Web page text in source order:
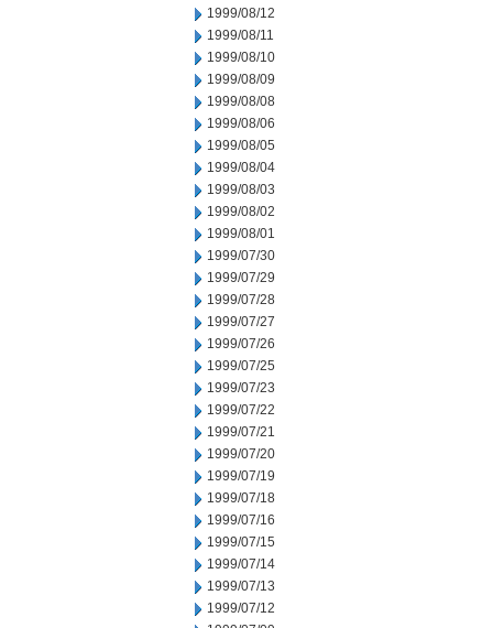
1999/08/12
1999/08/11
1999/08/10
1999/08/09
1999/08/08
1999/08/06
1999/08/05
1999/08/04
1999/08/03
1999/08/02
1999/08/01
1999/07/30
1999/07/29
1999/07/28
1999/07/27
1999/07/26
1999/07/25
1999/07/23
1999/07/22
1999/07/21
1999/07/20
1999/07/19
1999/07/18
1999/07/16
1999/07/15
1999/07/14
1999/07/13
1999/07/12